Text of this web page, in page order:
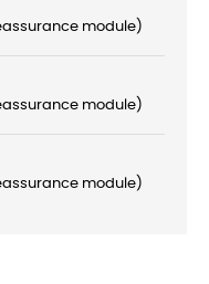
module)
module)
module)